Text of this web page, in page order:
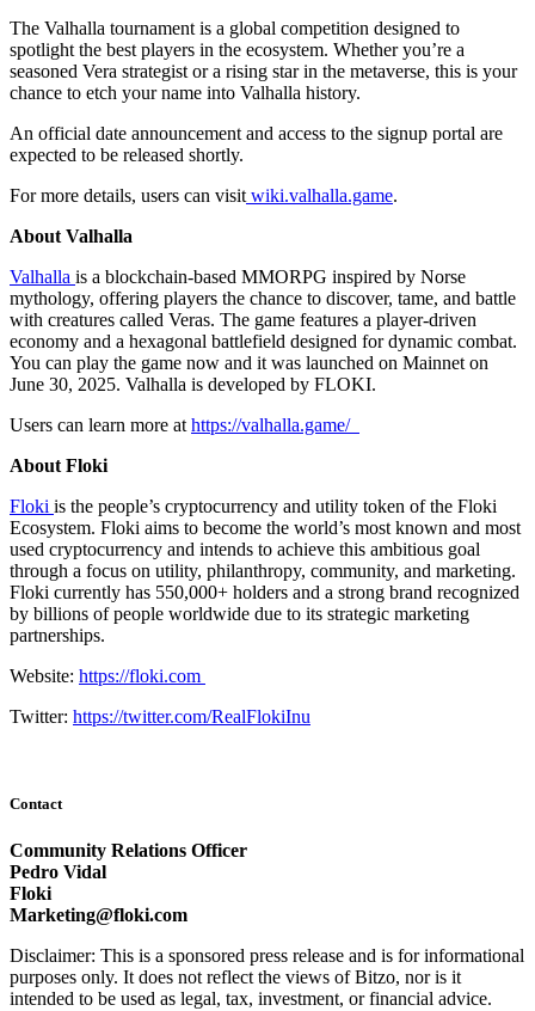
The Valhalla tournament is a global competition designed to
spotlight the best players in the ecosystem. Whether you’re a
seasoned Vera strategist or a rising star in the metaverse, this is your
chance to etch your name into Valhalla history.
An official date announcement and access to the signup portal are
expected to be released shortly.
For more details, users can visit wiki.valhalla.game.
About Valhalla
Valhalla is a blockchain-based MMORPG inspired by Norse
mythology, offering players the chance to discover, tame, and battle
with creatures called Veras. The game features a player-driven
economy and a hexagonal battlefield designed for dynamic combat.
You can play the game now and it was launched on Mainnet on
June 30, 2025. Valhalla is developed by FLOKI.
Users can learn more at https://valhalla.game/
About Floki
Floki is the people’s cryptocurrency and utility token of the Floki
Ecosystem. Floki aims to become the world’s most known and most
used cryptocurrency and intends to achieve this ambitious goal
through a focus on utility, philanthropy, community, and marketing.
Floki currently has 550,000+ holders and a strong brand recognized
by billions of people worldwide due to its strategic marketing
partnerships.
Website: https://floki.com
Twitter: https://twitter.com/RealFlokiInu
Contact
Community Relations Officer
Pedro Vidal
Floki
Marketing@floki.com
Disclaimer: This is a sponsored press release and is for informational
purposes only. It does not reflect the views of Bitzo, nor is it
intended to be used as legal, tax, investment, or financial advice.